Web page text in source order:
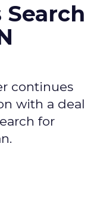
continues
with a deal
for